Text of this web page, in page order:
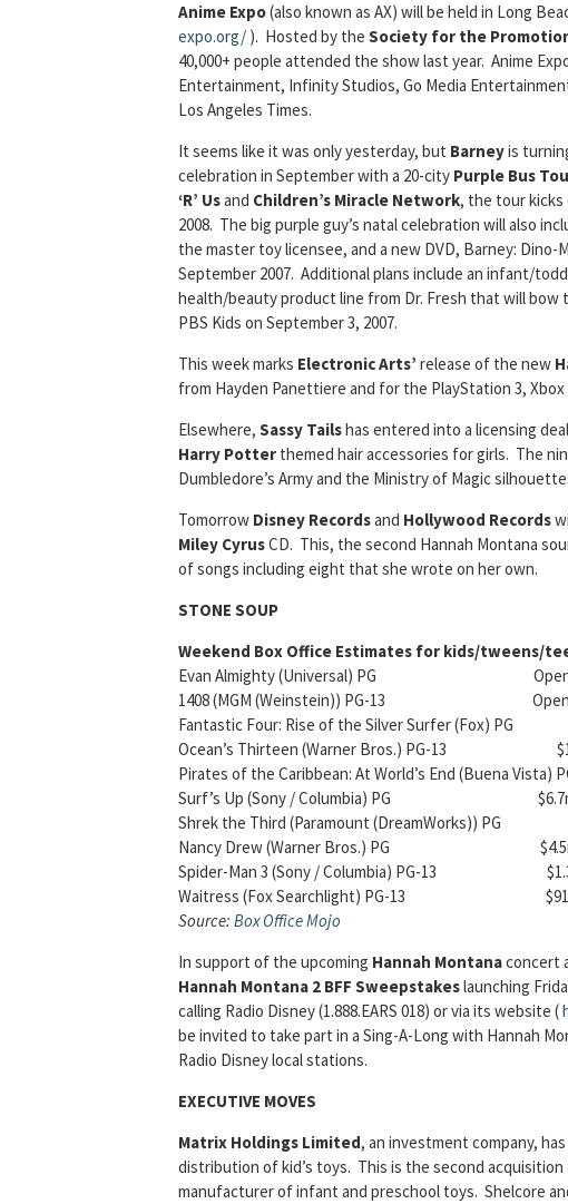
Anime Expo(also known as AX) will be held in Long
expo.org/ ). Hosted by the Society for the
40,000+ people attended the show last year. Anime
Entertainment, Infinity Studios, Go Media
Los Angeles Times.
It seems like it was only yesterday, but Barneyis
celebration in September with a 20-city Purple Bus
‘R’ Usand Children’s Miracle Network, the tour kicks
2008. The big purple guy’s natal celebration will also
the master toy licensee, and a new DVD, Barney:
September 2007. Additional plans include an infant/
health/beauty product line from Dr. Fresh that will
PBS Kids on September 3, 2007.
This week marks Electronic Arts’ release of the new
from Hayden Panettiere and for the PlayStation 3,
Elsewhere, Sassy Tailshas entered into a licensing
Harry Potter themed hair accessories for girls. The
Dumbledore’s Army and the Ministry of Magic
Tomorrow Disney Recordsand Hollywood Records
Miley CyrusCD. This, the second Hannah Montana
of songs including eight that she wrote on her own.
STONE SOUP
Weekend Box Office Estimates for kids/tweens/
Evan Almighty (Universal) PG Opening
1408 (MGM (Weinstein)) PG-13 Opening
Fantastic Four: Rise of the Silver Surfer (Fox) PG
Ocean’s Thirteen (Warner Bros.) PG-13
Pirates of the Caribbean: At World’s End (Buena Vista)
Surf’s Up (Sony / Columbia) PG $6.7m-3
Shrek the Third (Paramount (DreamWorks)) PG
Nancy Drew (Warner Bros.) PG $4.5m-2
Spider-Man 3 (Sony / Columbia) PG-13
Waitress (Fox Searchlight) PG-13
Source: Box Office Mojo
In support of the upcoming Hannah Montanaconcert
Hannah Montana 2 BFF Sweepstakeslaunching
calling Radio Disney (1.888.EARS 018) or via its website (
be invited to take part in a Sing-A-Long with Hannah
Radio Disney local stations.
EXECUTIVE MOVES
Matrix Holdings Limited, an investment company,
distribution of kid’s toys. This is the second acquisition
manufacturer of infant and preschool toys. Shelcore